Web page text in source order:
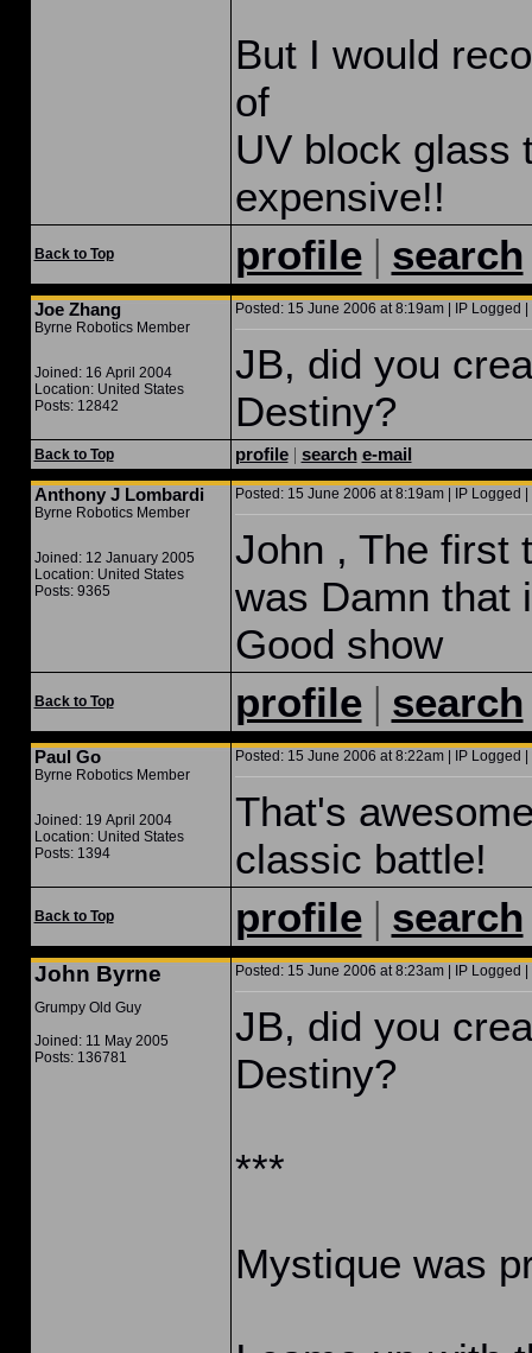
But I would
of
UV block glass
expensive!!
Back to Top profile| search
Joe Zhang
Byrne Robotics Member
Joined: 16 April 2004
Location: United States
Posts: 12842
Posted: 15 June 2006 at 8:19am | IP Logged |
JB, did you
Destiny?
Back to Top profile| search e-mail
Anthony J Lombardi
Byrne Robotics Member
Joined: 12 January 2005
Location: United States
Posts: 9365
Posted: 15 June 2006 at 8:19am | IP Logged |
John , The first
was Damn that
Good show
Back to Top profile| search
Paul Go
Byrne Robotics Member
Joined: 19 April 2004
Location: United States
Posts: 1394
Posted: 15 June 2006 at 8:22am | IP Logged |
That's
classic battle!
Back to Top profile| search
John Byrne
Grumpy Old Guy
Joined: 11 May 2005
Posts: 136781
Posted: 15 June 2006 at 8:23am | IP Logged |
JB, did you
Destiny?
***
Mystique was